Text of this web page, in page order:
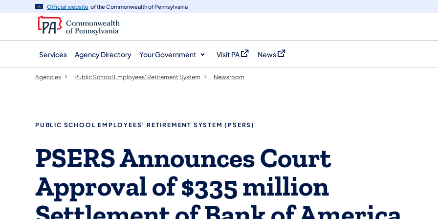
navigation
content
Official website of the Commonwealth of Pennsylvania
Services Agency Directory Your Government Visit PA
(opens in a new tab)
News
(opens in a new tab)
Agencies Public School Employees' Retirement System Newsroom
PUBLIC SCHOOL EMPLOYEES’ RETIREMENT SYSTEM (PSERS)
PSERS Announces Court
Approval of $335 million